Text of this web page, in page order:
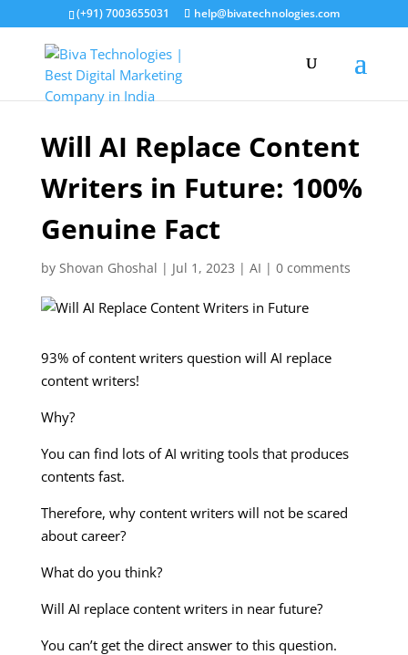
(+91) 7003655031 help@bivatechnologies.com
Will AI Replace Content
Writers in Future: 100%
Genuine Fact
by Shovan Ghoshal | Jul 1, 2023 | AI | 0 comments
93% of content writers question will AI replace
content writers!
Why?
You can find lots of AI writing tools that produces
contents fast.
Therefore, why content writers will not be scared
about career?
What do you think?
Will AI replace content writers in near future?
You can’t get the direct answer to this question.